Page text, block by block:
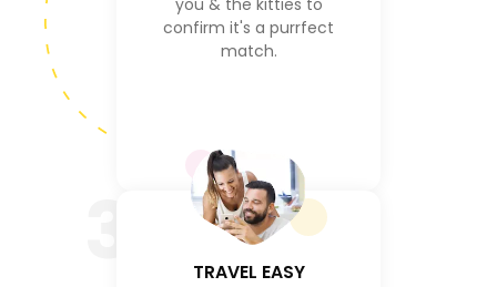
you & the kitties to
confirm it's a purrfect
match.
TRAVEL EASY